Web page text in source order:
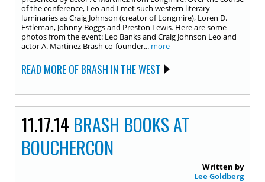
of the conference, Leo and I met such western literary
luminaries as Craig Johnson (creator of Longmire), Loren D.
Estleman, Johnny Boggs and Preston Lewis. Here are some
photos from the event: Leo Banks and Craig Johnson Leo and
actor A. Martinez Brash co-founder... more
READ MORE OF BRASH IN THE WEST
11.17.14 BRASH BOOKS AT
BOUCHERCON
Written by
Lee Goldberg